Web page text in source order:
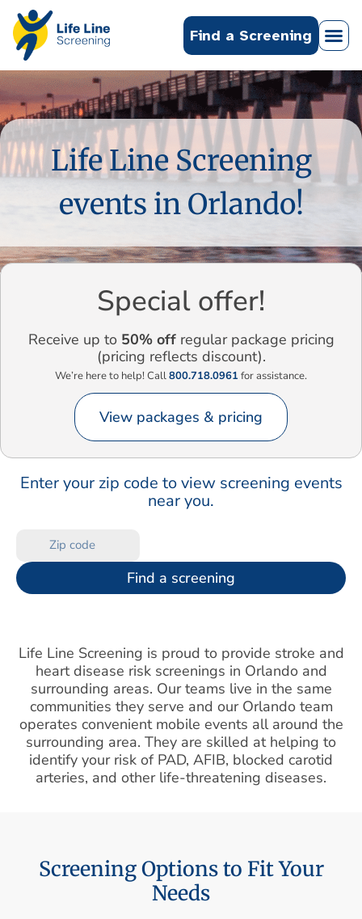
Find a Screening
Life Line Screening
events in Orlando!
Special offer!
Receive up to 50% offregular package pricing
(pricing reflects discount).
We’re here to help! Call800.718.0961 for assistance.
View packages & pricing
Enter your zip code to view screening events
near you.
Find a screening
Life Line Screening is proud to provide stroke and
heart disease risk screenings in Orlando and
surrounding areas. Our teams live in the same
communities they serve and our Orlando team
operates convenient mobile events all around the
surrounding area. They are skilled at helping to
identify your risk of PAD, AFIB, blocked carotid
arteries, and other life-threatening diseases.
Screening Options to Fit Your
Needs